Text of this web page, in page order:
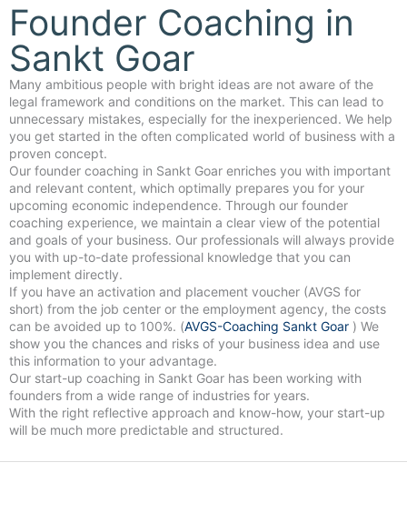
Founder Coaching in
Sankt Goar
Many ambitious people with bright ideas are not aware of the
legal framework and conditions on the market. This can lead to
unnecessary mistakes, especially for the inexperienced. We help
you get started in the often complicated world of business with a
proven concept.
Our founder coaching in Sankt Goar enriches you with important
and relevant content, which optimally prepares you for your
upcoming economic independence. Through our founder
coaching experience, we maintain a clear view of the potential
and goals of your business. Our professionals will always provide
you with up-to-date professional knowledge that you can
implement directly.
If you have an activation and placement voucher (AVGS for
short) from the job center or the employment agency, the costs
can be avoided up to 100%. (AVGS-Coaching Sankt Goar ) We
show you the chances and risks of your business idea and use
this information to your advantage.
Our start-up coaching in Sankt Goar has been working with
founders from a wide range of industries for years.
With the right reflective approach and know-how, your start-up
will be much more predictable and structured.